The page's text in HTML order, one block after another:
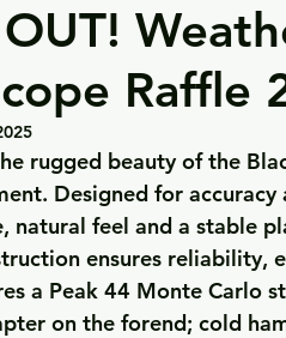
Raffle
rugged beauty of the
Designed for
natural feel and a stable
ensures reliability,
a Peak 44 Monte Carlo
on the forend; cold